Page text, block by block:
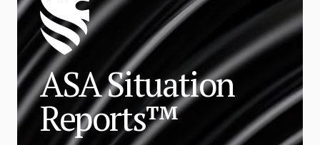
ASA Situation
Reports™